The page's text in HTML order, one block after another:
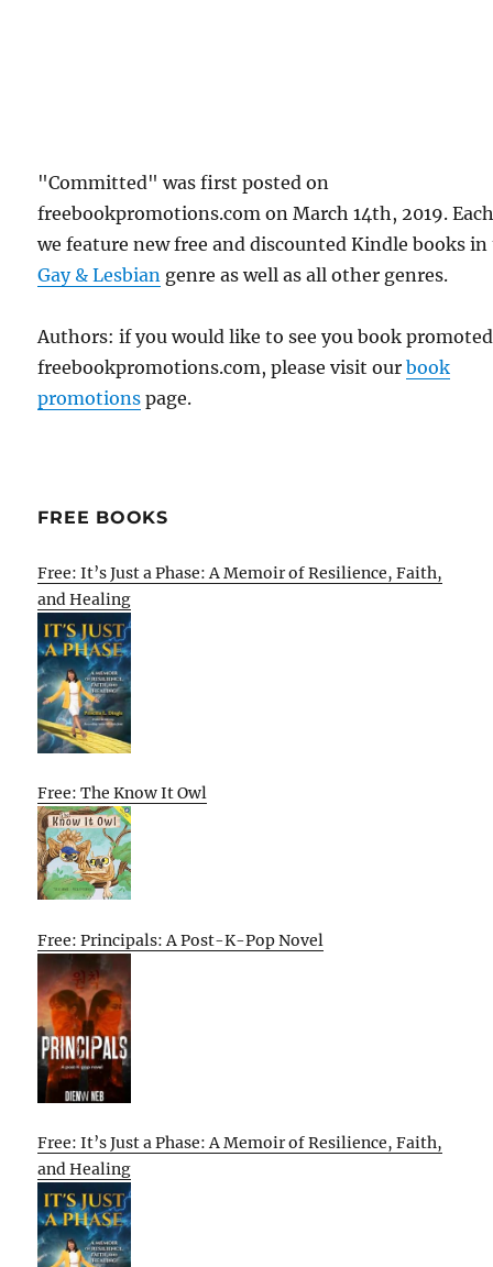
"Committed" was first posted on
freebookpromotions.com on March 14th, 2019.
we feature new free and discounted Kindle books
Gay & Lesbian genre as well as all other genres.
Authors: if you would like to see you book
freebookpromotions.com, please visit ourbook
promotions page.
FREE BOOKS
Free: It’s Just a Phase: A Memoir of Resilience, Faith,
and Healing
Free: The Know It Owl
Free: Principals: A Post-K-Pop Novel
Free: It’s Just a Phase: A Memoir of Resilience, Faith,
and Healing